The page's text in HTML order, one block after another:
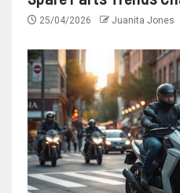
25/04/2026 Juanita Jones